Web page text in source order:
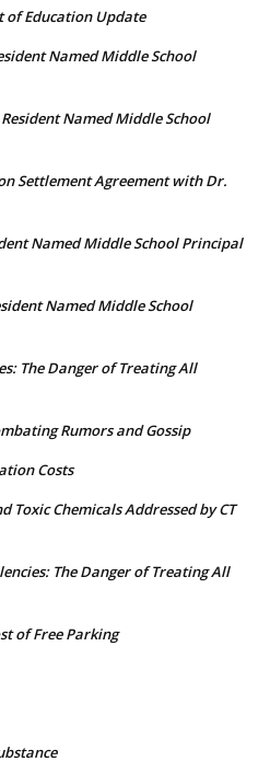
of Education Update
Named Middle School
Named Middle School
Settlement Agreement with Dr.
Named Middle School Principal
Named Middle School
The Danger of Treating All
Rumors and Gossip
Costs
Toxic Chemicals Addressed by CT
The Danger of Treating All
of Free Parking